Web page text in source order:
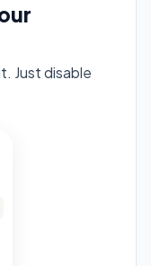
Just disable